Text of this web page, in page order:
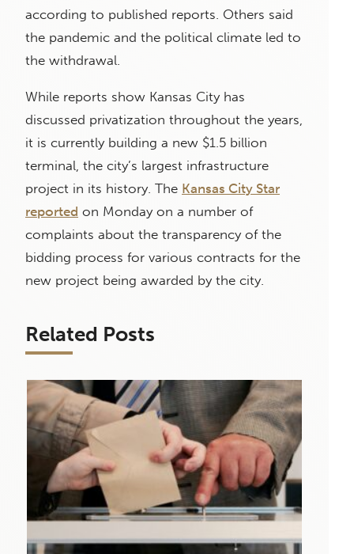
according to published reports. Others said
the pandemic and the political climate led to
the withdrawal.
While reports show Kansas City has
discussed privatization throughout the years,
it is currently building a new $1.5 billion
terminal, the city’s largest infrastructure
project in its history. The Kansas City Star
reported on Monday on a number of
complaints about the transparency of the
bidding process for various contracts for the
new project being awarded by the city.
Related Posts